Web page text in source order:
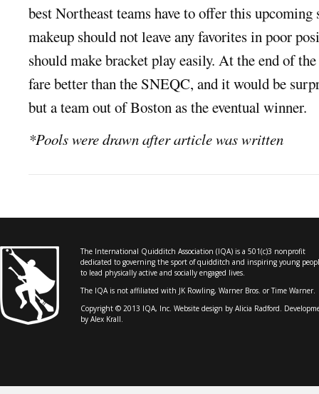
best Northeast teams have to offer this upcoming
makeup should not leave any favorites in poor
should make bracket play easily. At the end of
fare better than the SNEQC, and it would be
but a team out of Boston as the eventual winner.
*Pools were drawn after article was written
The International Quidditch Association (IQA) is a 501(c)3 nonprofit
dedicated to governing the sport of quidditch and inspiring young
to lead physically active and socially engaged lives.
The IQA is not affiliated with JK Rowling, Warner Bros. or Time Warner.
Copyright © 2013 IQA, Inc. Website design by Alicia Radford .
by Alex Krall.